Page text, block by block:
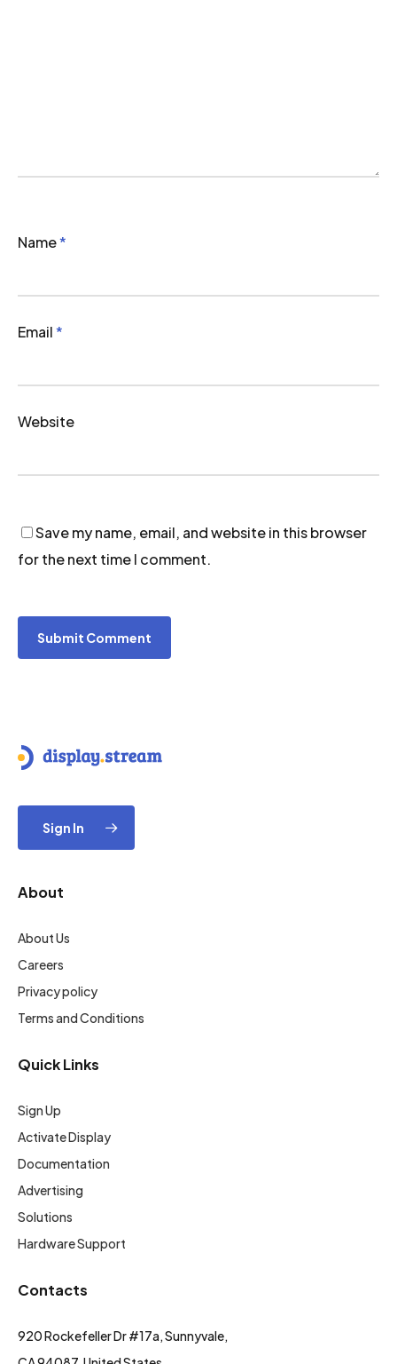
Name*
Email*
Website
Save my name, email, and website in this browser
for the next time I comment.
Sign In
About
About Us
Careers
Privacy policy
Terms and Conditions
Quick Links
Sign Up
Activate Display
Documentation
Advertising
Solutions
Hardware Support
Contacts
920 Rockefeller Dr #17a, Sunnyvale,